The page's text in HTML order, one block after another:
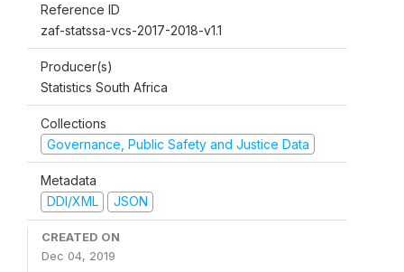
Reference ID
zaf-statssa-vcs-2017-2018-v1.1
Producer(s)
Statistics South Africa
Collections
Governance, Public Safety and Justice Data
Metadata
DDI/XML
JSON
CREATED ON
Dec 04, 2019